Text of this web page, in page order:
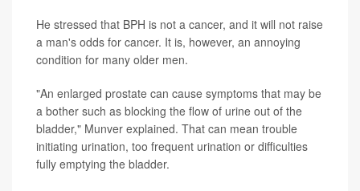
He stressed that BPH is not a cancer, and it will not raise
a man's odds for cancer. It is, however, an annoying
condition for many older men.
"An enlarged prostate can cause symptoms that may be
a bother such as blocking the flow of urine out of the
bladder," Munver explained. That can mean trouble
initiating urination, too frequent urination or difficulties
fully emptying the bladder.